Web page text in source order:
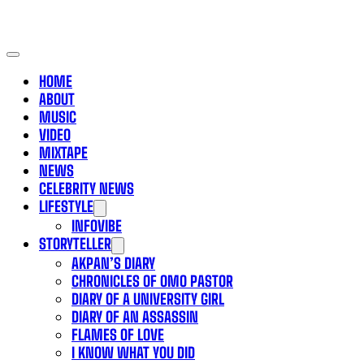
HOME
ABOUT
MUSIC
VIDEO
MIXTAPE
NEWS
CELEBRITY NEWS
LIFESTYLE
INFOVIBE
STORYTELLER
AKPAN’S DIARY
CHRONICLES OF OMO PASTOR
DIARY OF A UNIVERSITY GIRL
DIARY OF AN ASSASSIN
FLAMES OF LOVE
I KNOW WHAT YOU DID